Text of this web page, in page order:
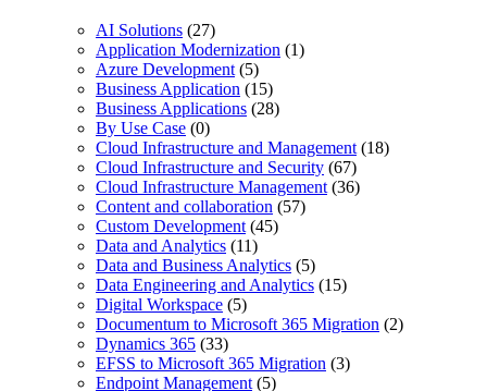
AI Solutions (27)
Application Modernization (1)
Azure Development (5)
Business Application (15)
Business Applications (28)
By Use Case (0)
Cloud Infrastructure and Management (18)
Cloud Infrastructure and Security (67)
Cloud Infrastructure Management (36)
Content and collaboration (57)
Custom Development (45)
Data and Analytics (11)
Data and Business Analytics (5)
Data Engineering and Analytics (15)
Digital Workspace (5)
Documentum to Microsoft 365 Migration (2)
Dynamics 365 (33)
EFSS to Microsoft 365 Migration (3)
Endpoint Management (5)